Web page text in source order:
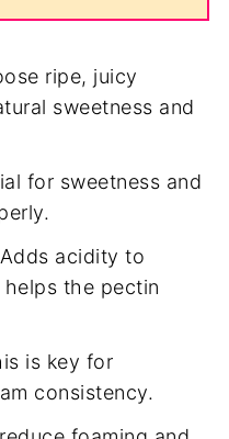
ripe, juicy
sweetness and
for sweetness and
Adds acidity to
helps the pectin
is key for
consistency.